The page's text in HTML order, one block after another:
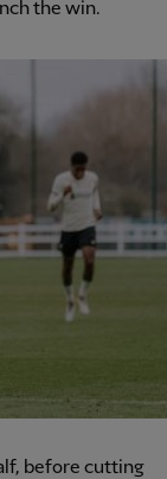
the win.
before cutting